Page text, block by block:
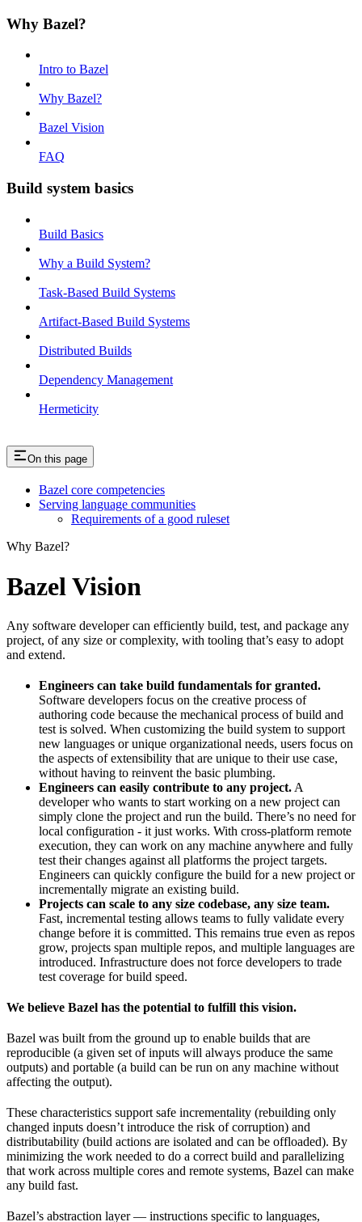
Why Bazel?
Intro to Bazel
Why Bazel?
Bazel Vision
FAQ
Build system basics
Build Basics
Why a Build System?
Task-Based Build Systems
Artifact-Based Build Systems
Distributed Builds
Dependency Management
Hermeticity
On this page
Bazel core competencies
Serving language communities
Requirements of a good ruleset
Why Bazel?
Bazel Vision
Any software developer can efficiently build, test, and package any
project, of any size or complexity, with tooling that’s easy to adopt
and extend.
Engineers can take build fundamentals for granted.
Software developers focus on the creative process of
authoring code because the mechanical process of build and
test is solved. When customizing the build system to support
new languages or unique organizational needs, users focus on
the aspects of extensibility that are unique to their use case,
without having to reinvent the basic plumbing.
Engineers can easily contribute to any project. A
developer who wants to start working on a new project can
simply clone the project and run the build. There’s no need for
local configuration - it just works. With cross-platform remote
execution, they can work on any machine anywhere and fully
test their changes against all platforms the project targets.
Engineers can quickly configure the build for a new project or
incrementally migrate an existing build.
Projects can scale to any size codebase, any size team.
Fast, incremental testing allows teams to fully validate every
change before it is committed. This remains true even as repos
grow, projects span multiple repos, and multiple languages are
introduced. Infrastructure does not force developers to trade
test coverage for build speed.
We believe Bazel has the potential to fulfill this vision.
Bazel was built from the ground up to enable builds that are
reproducible (a given set of inputs will always produce the same
outputs) and portable (a build can be run on any machine without
affecting the output).
These characteristics support safe incrementality (rebuilding only
changed inputs doesn’t introduce the risk of corruption) and
distributability (build actions are isolated and can be offloaded). By
minimizing the work needed to do a correct build and parallelizing
that work across multiple cores and remote systems, Bazel can make
any build fast.
Bazel’s abstraction layer — instructions specific to languages,